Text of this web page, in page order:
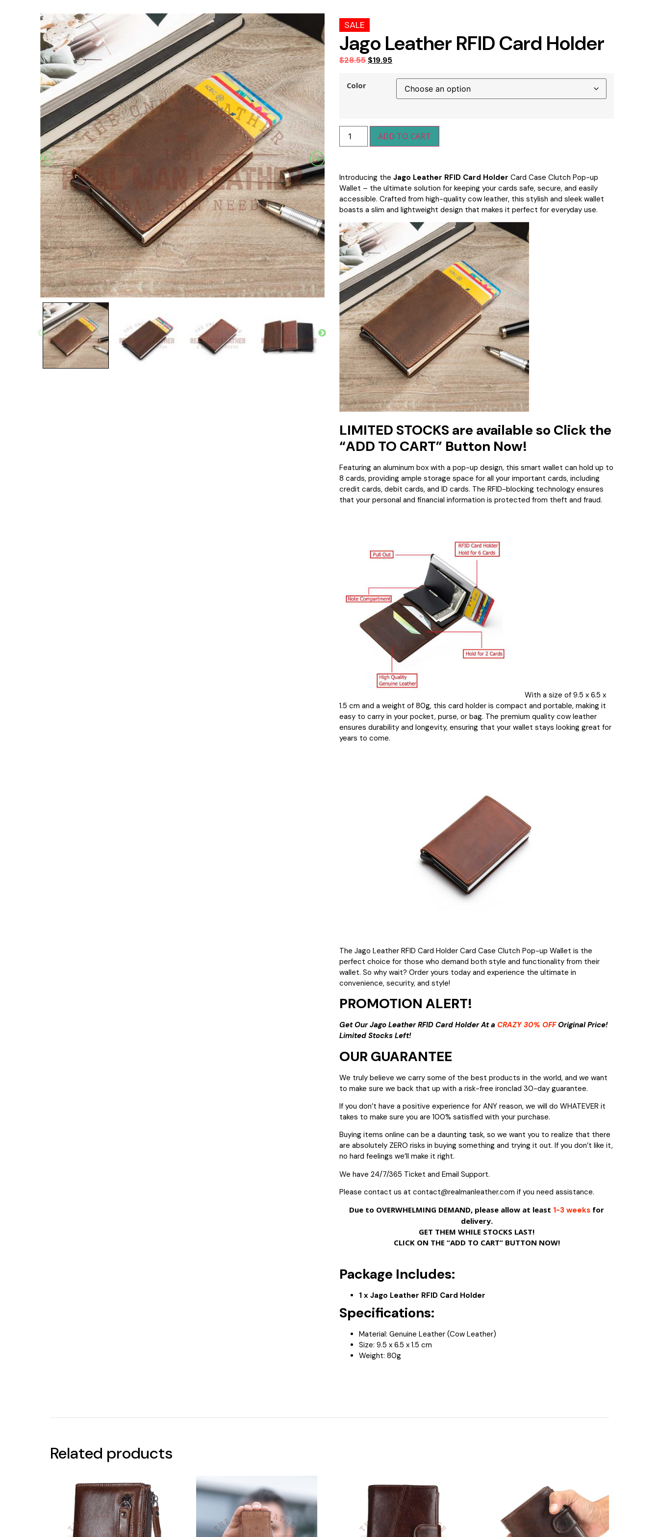
SALE
Jago Leather RFID Card Holder
$28.55 $19.95
Color
ADD TO CART
Introducing the Jago Leather RFID Card Holder Card Case Clutch Pop-up
Wallet – the ultimate solution for keeping your cards safe, secure, and easily
accessible. Crafted from high-quality cow leather, this stylish and sleek wallet
boasts a slim and lightweight design that makes it perfect for everyday use.
LIMITED STOCKS are available so Click the
“ADD TO CART” Button Now!
Featuring an aluminum box with a pop-up design, this smart wallet can hold up to
8 cards, providing ample storage space for all your important cards, including
credit cards, debit cards, and ID cards. The RFID-blocking technology ensures
that your personal and financial information is protected from theft and fraud.
With a size of 9.5 x 6.5 x
1.5 cm and a weight of 80g, this card holder is compact and portable, making it
easy to carry in your pocket, purse, or bag. The premium quality cow leather
ensures durability and longevity, ensuring that your wallet stays looking great for
years to come.
The Jago Leather RFID Card Holder Card Case Clutch Pop-up Wallet is the
perfect choice for those who demand both style and functionality from their
wallet. So why wait? Order yours today and experience the ultimate in
convenience, security, and style!
PROMOTION ALERT!
Get Our Jago Leather RFID Card Holder At a CRAZY 30% OFFOriginal Price!
Limited Stocks Left!
OUR GUARANTEE
We truly believe we carry some of the best products in the world, and we want
to make sure we back that up with a risk-free ironclad 30-day guarantee.
If you don’t have a positive experience for ANY reason, we will do WHATEVER it
takes to make sure you are 100% satisfied with your purchase.
Buying items online can be a daunting task, so we want you to realize that there
are absolutely ZERO risks in buying something and trying it out. If you don’t like it,
no hard feelings we’ll make it right.
We have 24/7/365 Ticket and Email Support.
Please contact us at contact@realmanleather.com if you need assistance.
Due to OVERWHELMING DEMAND, please allow at least 1-3 weeks for
delivery.
GET THEM WHILE STOCKS LAST!
CLICK ON THE “ADD TO CART” BUTTON NOW!
Package Includes:
1 x Jago Leather RFID Card Holder
Specifications:
Material: Genuine Leather (Cow Leather)
Size: 9.5 x 6.5 x 1.5 cm
Weight: 80g
Related products